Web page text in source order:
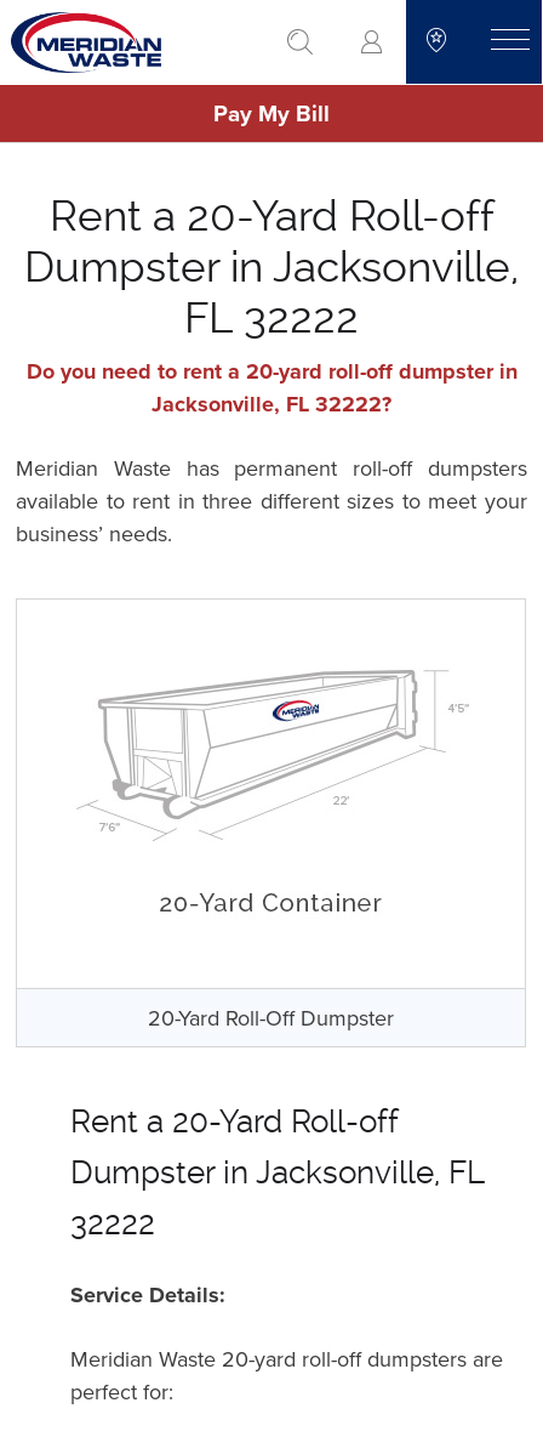
Skip
to
main
go to search
Pay My Bill
Rent a 20-Yard Roll-off
Dumpster in Jacksonville,
FL 32222
Do you need to rent a 20-yard roll-off dumpster in
Jacksonville, FL 32222?
Meridian Waste has permanent roll-off dumpsters
available to rent in three different sizes to meet your
business’ needs.
20-Yard Roll-Off Dumpster
Rent a 20-Yard Roll-off
Dumpster in Jacksonville, FL
32222
Service Details:
Meridian Waste 20-yard roll-off dumpsters are
perfect for: